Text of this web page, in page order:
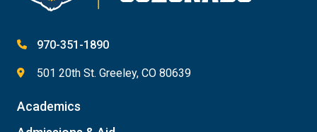
970-351-1890
501 20th St. Greeley, CO 80639
Academics